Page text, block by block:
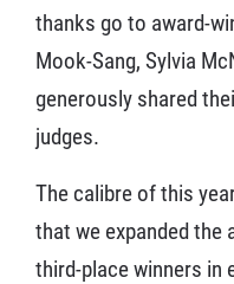
thanks go to award-
Mook-Sang, Sylvia
generously shared
judges.
The calibre of this
that we expanded the
third-place winners in